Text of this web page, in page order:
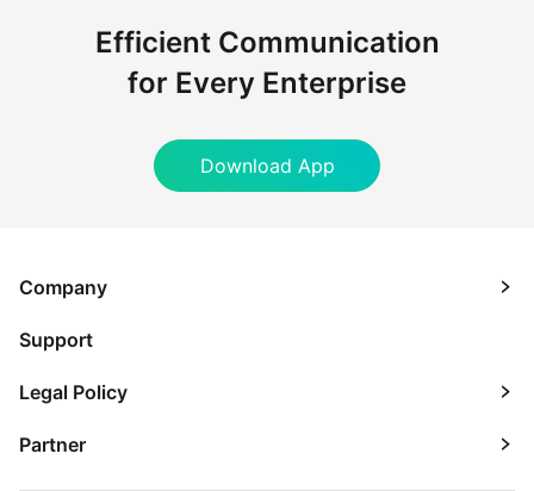
Efficient Communication
for Every Enterprise
Download App
Company
Support
Legal Policy
Partner